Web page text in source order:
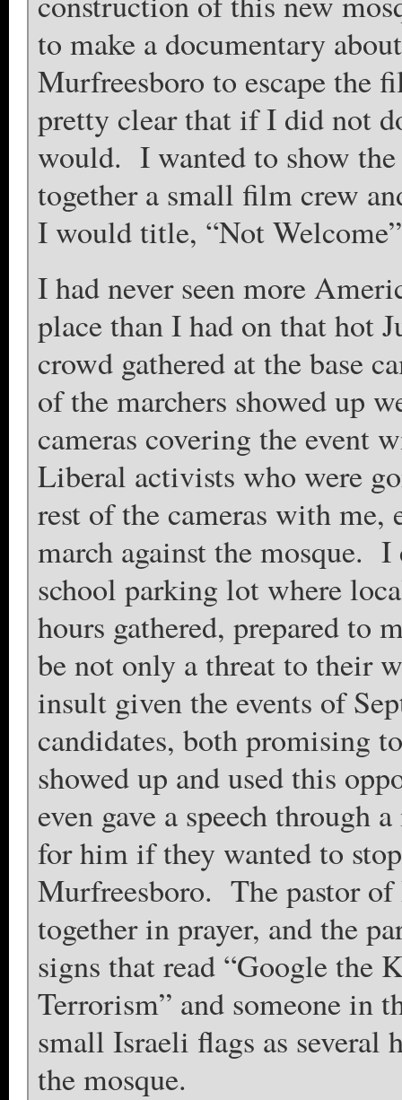
to make a documentary
Murfreesboro to escape the
pretty clear that if I did not
would. I wanted to show
together a small film crew
I would title, “Not
I had never seen more
place than I had on that hot
crowd gathered at the base
of the marchers showed up
cameras covering the event
Liberal activists who were
rest of the cameras with
march against the mosque.
school parking lot where
hours gathered, prepared to
be not only a threat to their
insult given the events of
candidates, both promising
showed up and used this
even gave a speech through
for him if they wanted to
Murfreesboro. The pastor of
together in prayer, and the
signs that read “Google the
Terrorism” and someone in
small Israeli flags as several
the mosque.